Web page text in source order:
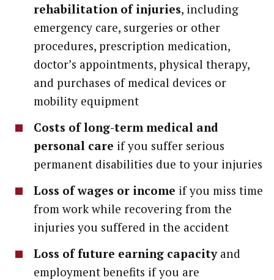
rehabilitation of injuries, including
emergency care, surgeries or other
procedures, prescription medication,
doctor’s appointments, physical therapy,
and purchases of medical devices or
mobility equipment
Costs of long-term medical and
personal care if you suffer serious
permanent disabilities due to your injuries
Loss of wages or income if you miss time
from work while recovering from the
injuries you suffered in the accident
Loss of future earning capacityand
employment benefits if you are